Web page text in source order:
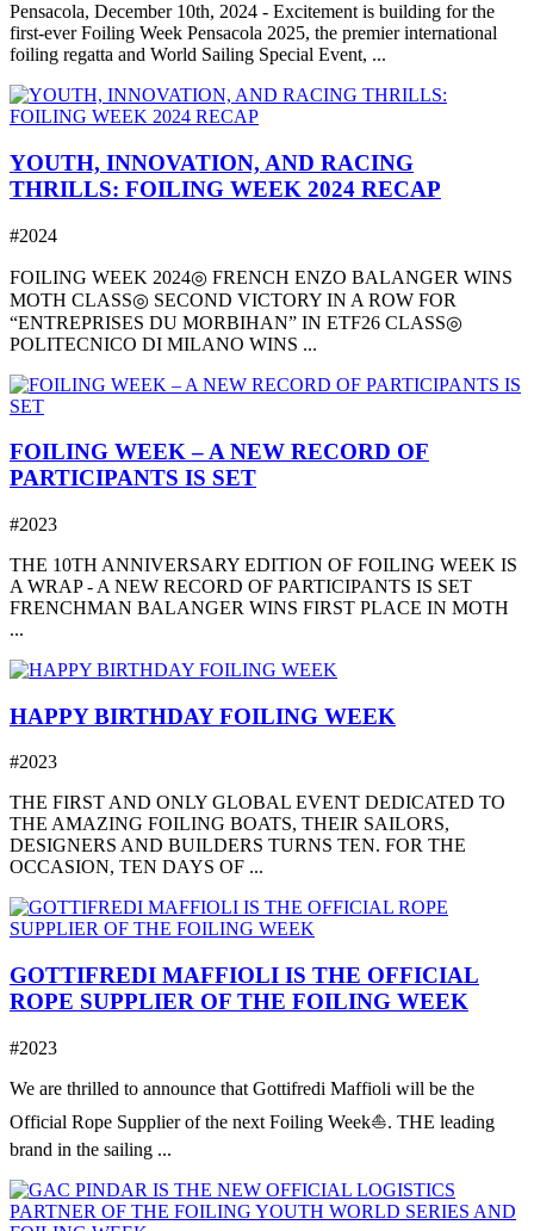
Pensacola, December 10th, 2024 - Excitement is building for the
first-ever Foiling Week Pensacola 2025, the premier international
foiling regatta and World Sailing Special Event, ...
YOUTH, INNOVATION, AND RACING
THRILLS: FOILING WEEK 2024 RECAP
#2024
FOILING WEEK 2024◎ FRENCH ENZO BALANGER WINS
MOTH CLASS◎ SECOND VICTORY IN A ROW FOR
“ENTREPRISES DU MORBIHAN” IN ETF26 CLASS◎
POLITECNICO DI MILANO WINS ...
FOILING WEEK – A NEW RECORD OF
PARTICIPANTS IS SET
#2023
THE 10TH ANNIVERSARY EDITION OF FOILING WEEK IS
A WRAP - A NEW RECORD OF PARTICIPANTS IS SET
FRENCHMAN BALANGER WINS FIRST PLACE IN MOTH
...
HAPPY BIRTHDAY FOILING WEEK
#2023
THE FIRST AND ONLY GLOBAL EVENT DEDICATED TO
THE AMAZING FOILING BOATS, THEIR SAILORS,
DESIGNERS AND BUILDERS TURNS TEN. FOR THE
OCCASION, TEN DAYS OF ...
GOTTIFREDI MAFFIOLI IS THE OFFICIAL
ROPE SUPPLIER OF THE FOILING WEEK
#2023
We are thrilled to announce that Gottifredi Maffioli will be the
Official Rope Supplier of the next Foiling Week⛵️. THE leading
brand in the sailing ...